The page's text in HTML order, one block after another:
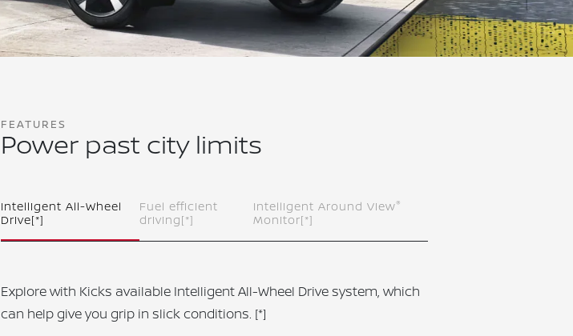
FEATURES
Power past city limits
Intelligent All-Wheel
Drive[*]
Fuel efficient
driving[*]
Intelligent Around View®
Monitor[*]
Explore with Kicks available Intelligent All-Wheel Drive system, which
can help give you grip in slick conditions. [*]